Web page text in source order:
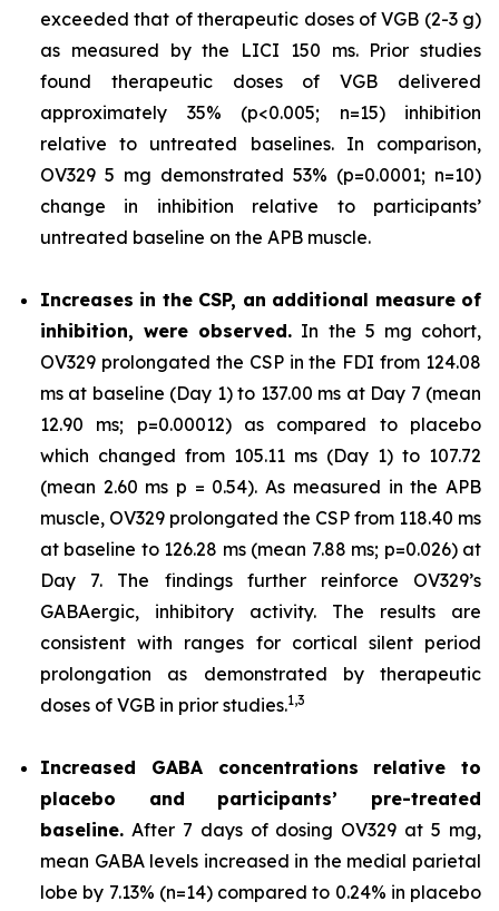
exceeded that of therapeutic doses of VGB (2-3 g)
as measured by the LICI 150 ms. Prior studies
found therapeutic doses of VGB delivered
approximately 35% (p<0.005; n=15) inhibition
relative to untreated baselines. In comparison,
OV329 5 mg demonstrated 53% (p=0.0001; n=10)
change in inhibition relative to participants’
untreated baseline on the APB muscle.
Increases in the CSP, an additional measure of
inhibition, were observed. In the 5 mg cohort,
OV329 prolongated the CSP in the FDI from 124.08
ms at baseline (Day 1) to 137.00 ms at Day 7 (mean
12.90 ms; p=0.00012) as compared to placebo
which changed from 105.11 ms (Day 1) to 107.72
(mean 2.60 ms p = 0.54). As measured in the APB
muscle, OV329 prolongated the CSP from 118.40 ms
at baseline to 126.28 ms (mean 7.88 ms; p=0.026) at
Day 7. The findings further reinforce OV329’s
GABAergic, inhibitory activity. The results are
consistent with ranges for cortical silent period
prolongation as demonstrated by therapeutic
doses of VGB in prior studies.1,3
Increased GABA concentrations relative to
placebo and participants’ pre-treated
baseline. After 7 days of dosing OV329 at 5 mg,
mean GABA levels increased in the medial parietal
lobe by 7.13% (n=14) compared to 0.24% in placebo